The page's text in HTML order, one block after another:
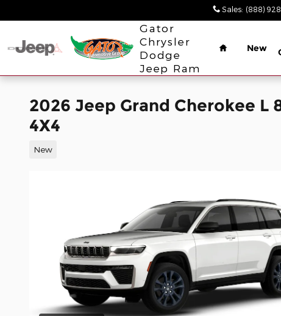
Sales: (888)
Gator
Chrysler
Dodge
Jeep Ram
Home
New
2026 Jeep Grand Cherokee L
4X4
New